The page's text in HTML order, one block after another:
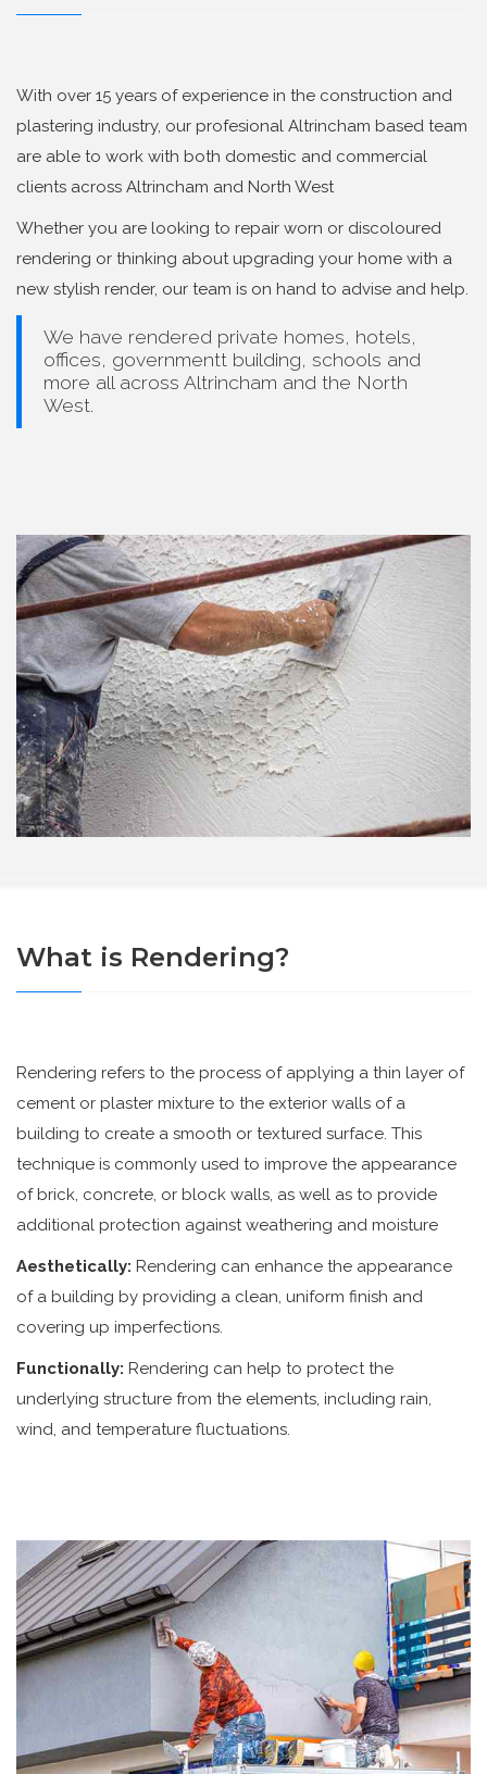
With over 15 years of experience in the construction and
plastering industry, our profesional Altrincham based team
are able to work with both domestic and commercial
clients across Altrincham and North West
Whether you are looking to repair worn or discoloured
rendering or thinking about upgrading your home with a
new stylish render, our team is on hand to advise and help.
We have rendered private homes, hotels,
offices, governmentt building, schools and
more all across Altrincham and the North
West.
What is Rendering?
Rendering refers to the process of applying a thin layer of
cement or plaster mixture to the exterior walls of a
building to create a smooth or textured surface. This
technique is commonly used to improve the appearance
of brick, concrete, or block walls, as well as to provide
additional protection against weathering and moisture
Aesthetically: Rendering can enhance the appearance
of a building by providing a clean, uniform finish and
covering up imperfections.
Functionally: Rendering can help to protect the
underlying structure from the elements, including rain,
wind, and temperature fluctuations.